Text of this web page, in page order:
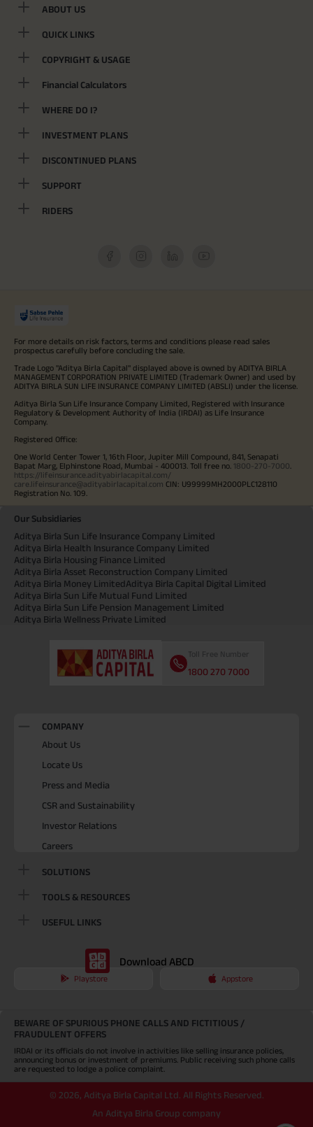
ABOUT US
QUICK LINKS
COPYRIGHT & USAGE
Financial Calculators
WHERE DO I?
INVESTMENT PLANS
DISCONTINUED PLANS
SUPPORT
RIDERS
For more details on risk factors, terms and conditions please read sales
prospectus carefully before concluding the sale.
Trade Logo "Aditya Birla Capital" displayed above is owned by ADITYA BIRLA
MANAGEMENT CORPORATION PRIVATE LIMITED (Trademark Owner) and used by
ADITYA BIRLA SUN LIFE INSURANCE COMPANY LIMITED (ABSLI) under the license.
Aditya Birla Sun Life Insurance Company Limited, Registered with Insurance
Regulatory & Development Authority of India (IRDAI) as Life Insurance
Company.
Registered Office:
One World Center Tower 1, 16th Floor, Jupiter Mill Compound, 841, Senapati
Bapat Marg, Elphinstone Road, Mumbai - 400013. Toll free no. 1800-270-7000
https://lifeinsurance.adityabirlacapital.com/
care.lifeinsurance@adityabirlacapital.com CIN: U99999MH2000PLC128110
Registration No. 109.
Our Subsidiaries
Aditya Birla Sun Life Insurance Company Limited
Aditya Birla Health Insurance Company Limited
Aditya Birla Housing Finance Limited
Aditya Birla Asset Reconstruction Company Limited
Aditya Birla Money LimitedAditya Birla Capital Digital Limited
Aditya Birla Sun Life Mutual Fund Limited
Aditya Birla Sun Life Pension Management Limited
Aditya Birla Wellness Private Limited
Toll Free Number
1800 270 7000
COMPANY
About Us
Locate Us
Press and Media
CSR and Sustainability
Investor Relations
Careers
SOLUTIONS
TOOLS & RESOURCES
USEFUL LINKS
Download ABCD
Playstore Appstore
BEWARE OF SPURIOUS PHONE CALLS AND FICTITIOUS /
FRAUDULENT OFFERS
IRDAI or its officials do not involve in activities like selling insurance policies,
announcing bonus or investment of premiums. Public receiving such phone calls
are requested to lodge a police complaint.
© 2026, Aditya Birla Capital Ltd. All Rights Reserved.
An Aditya Birla Group company